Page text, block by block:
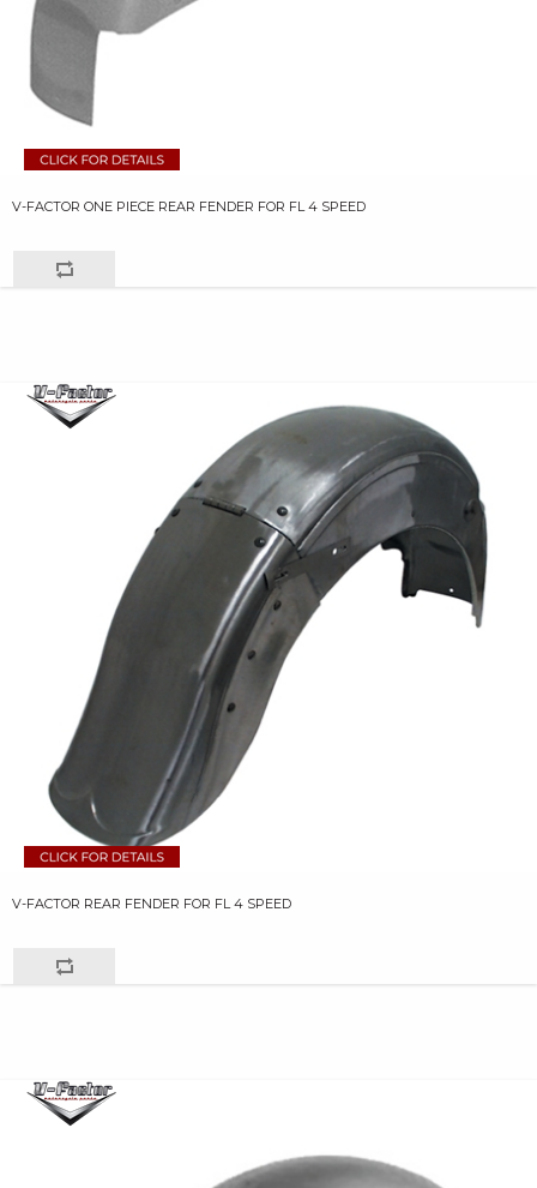
V-FACTOR ONE PIECE REAR FENDER FOR FL 4 SPEED
V-FACTOR REAR FENDER FOR FL 4 SPEED